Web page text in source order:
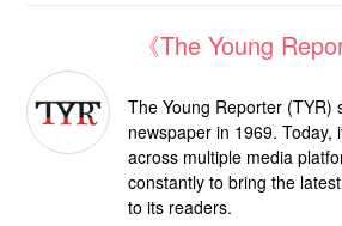
《The Young
The Young Reporter (TYR)
newspaper in 1969. Today,
across multiple media
constantly to bring the
to its readers.